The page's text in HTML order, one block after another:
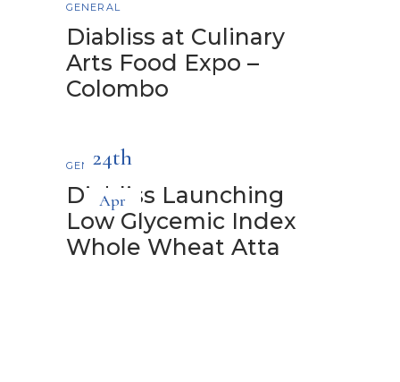
GENERAL
Diabliss at Culinary
Arts Food Expo –
Colombo
24th
Apr
GENERAL
Diabliss Launching
Low Glycemic Index
Whole Wheat Atta